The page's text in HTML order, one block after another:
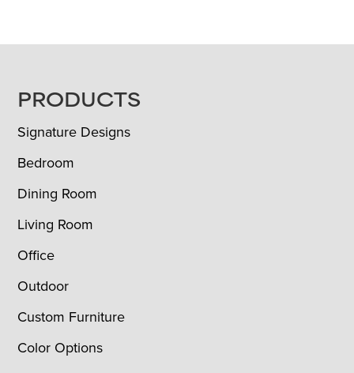
FOOTER
PRODUCTS
Signature Designs
Bedroom
Dining Room
Living Room
Office
Outdoor
Custom Furniture
Color Options